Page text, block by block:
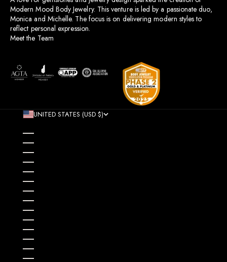
Modern Mood Body Jewelry. This venture is led by a passionate duo,
Monica and Michelle. The focus is on delivering modern styles to
reflect personal expression.
Meet the Team
UNITED STATES (USD $)
ÅLAND ISLANDS (EUR €)
ALBANIA (ALL L)
ANDORRA (EUR €)
ANGOLA (USD $)
ANGUILLA (XCD $)
ANTIGUA & BARBUDA (XCD $)
ARGENTINA (USD $)
ARMENIA (AMD ԴՐ.)
ARUBA (AWG Ƒ)
AUSTRALIA (AUD $)
AUSTRIA (EUR €)
AZERBAIJAN (AZN ₼)